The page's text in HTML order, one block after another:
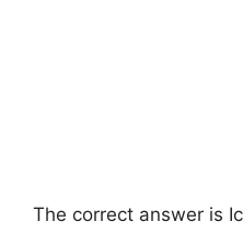
The correct answer is